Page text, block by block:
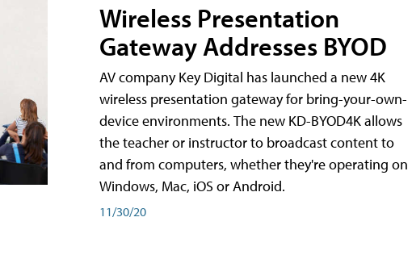
Wireless Presentation
Gateway Addresses BYOD
AV company Key Digital has launched a new 4K
wireless presentation gateway for bring-your-own-
device environments. The new KD-BYOD4K allows
the teacher or instructor to broadcast content to
and from computers, whether they're operating on
Windows, Mac, iOS or Android.
11/30/20